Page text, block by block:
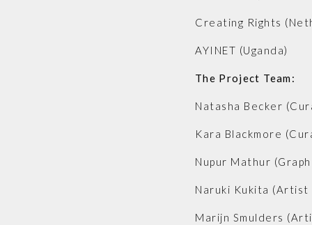
Creating Rights
AYINET (Uganda)
The Project Team:
Natasha Becker
Kara Blackmore
Nupur Mathur
Naruki Kukita
Marijn Smulders